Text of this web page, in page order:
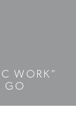
WORK”
GO